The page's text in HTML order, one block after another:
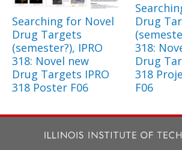
Searching for Novel
Drug Targets
(semester?), IPRO
318: Novel new
Drug Targets IPRO
318 Poster F06
Drug
318:
Drug
318
F06